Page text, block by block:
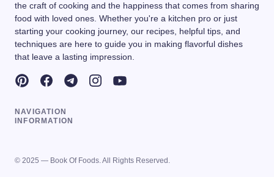
the craft of cooking and the happiness that comes from sharing
food with loved ones. Whether you're a kitchen pro or just
starting your cooking journey, our recipes, helpful tips, and
techniques are here to guide you in making flavorful dishes
that leave a lasting impression.
NAVIGATION
INFORMATION
© 2025 — Book Of Foods. All Rights Reserved.